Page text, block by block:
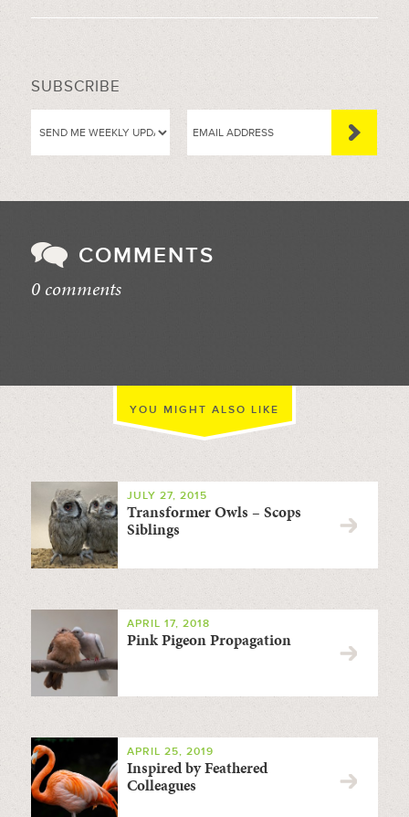
SUBSCRIBE
COMMENTS
0 comments
YOU MIGHT ALSO LIKE
JULY 27, 2015
Transformer Owls – Scops
Siblings
APRIL 17, 2018
Pink Pigeon Propagation
APRIL 25, 2019
Inspired by Feathered
Colleagues